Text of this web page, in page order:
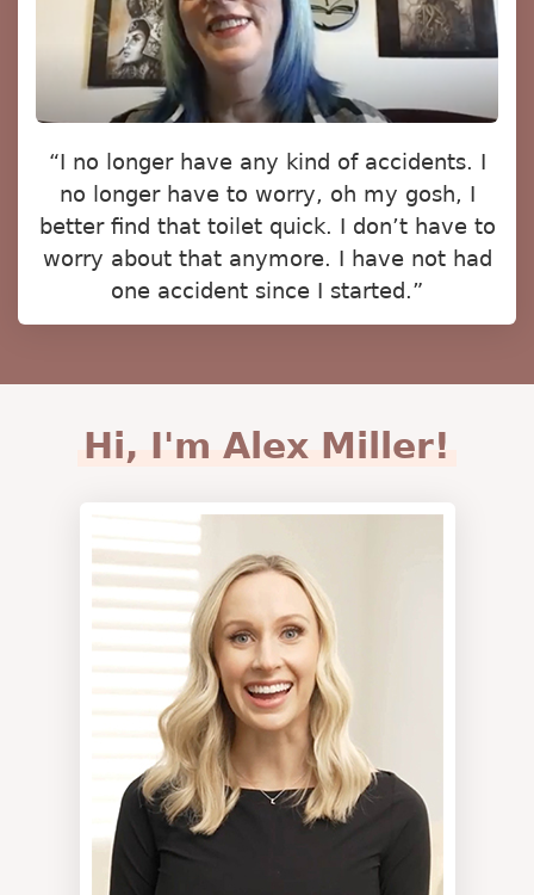
“I no longer have any kind of accidents. I
no longer have to worry, oh my gosh, I
better find that toilet quick. I don’t have to
worry about that anymore. I have not had
one accident since I started.”
Hi, I'm Alex Miller!